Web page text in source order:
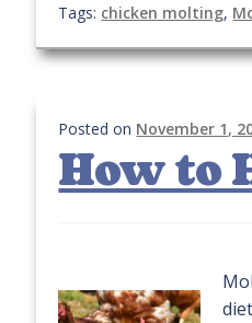
Tags: chicken molting,
Posted on November 1,
How to